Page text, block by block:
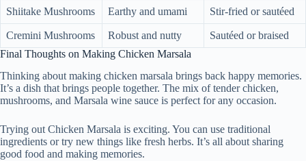
Shiitake Mushrooms Earthy and umami Stir-fried or sautéed
Cremini Mushrooms Robust and nutty
Sautéed or braised
Final Thoughts on Making Chicken Marsala
Thinking about making chicken marsala brings back happy memories.
It’s a dish that brings people together. The mix of tender chicken,
mushrooms, and Marsala wine sauce is perfect for any occasion.
Trying out Chicken Marsala is exciting. You can use traditional
ingredients or try new things like fresh herbs. It’s all about sharing
good food and making memories.